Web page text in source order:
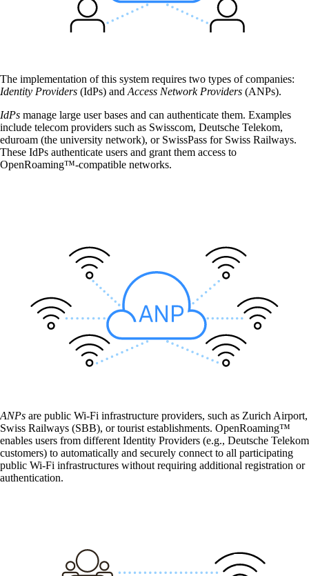
Services
Back
Products
Discover our wide range of routers.
CarlOS
CarlOS is our router operating system, based
on Linux.
macman
Detailed network access control and
monitoring in one.
The implementation of this system requires two types of companies:
Identity Providers (IdPs) and Access Network Providers (ANPs).
IdPs manage large user bases and can authenticate them. Examples
include telecom providers such as Swisscom, Deutsche Telekom,
eduroam (the university network), or SwissPass for Swiss Railways.
These IdPs authenticate users and grant them access to
OpenRoaming™-compatible networks.
ANPs are public Wi-Fi infrastructure providers, such as Zurich Airport,
Swiss Railways (SBB), or tourist establishments. OpenRoaming™
enables users from different Identity Providers (e.g., Deutsche Telekom
customers) to automatically and securely connect to all participating
public Wi-Fi infrastructures without requiring additional registration or
authentication.